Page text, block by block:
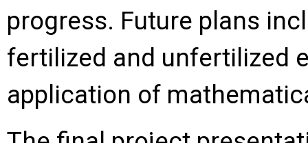
progress. Future plans
fertilized and unfertilized
application of